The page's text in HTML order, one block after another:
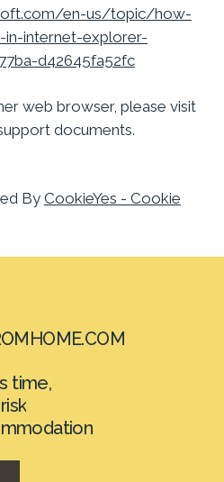
en-us/topic/how-
internet-explorer-
d42645fa52fc
web browser, please visit
documents.
By CookieYes - Cookie
time,
risk